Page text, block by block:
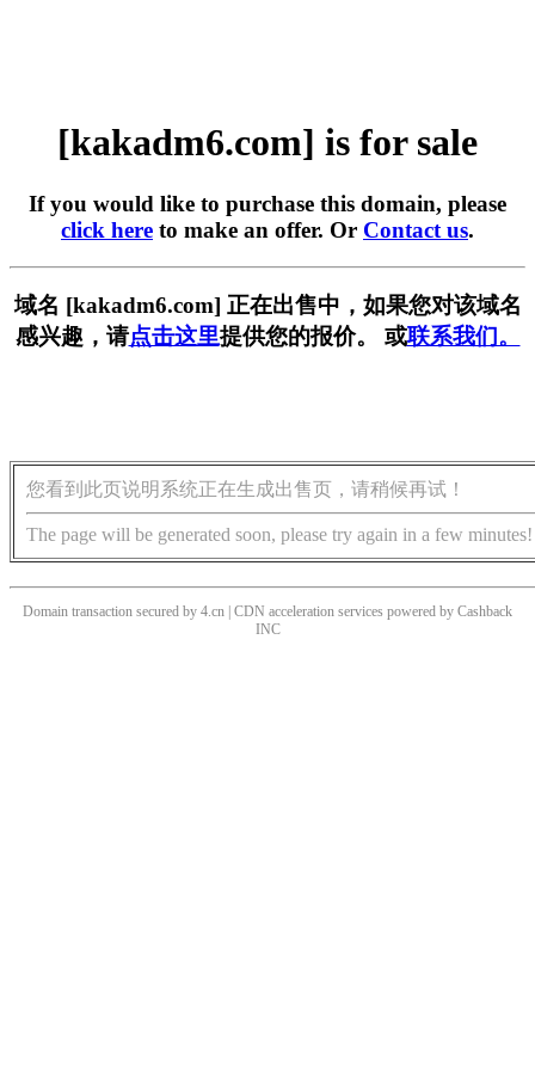
[kakadm6.com] is for sale
If you would like to purchase this domain, please
click here to make an offer. Or Contact us.
域名 [kakadm6.com] 正在出售中，如果您对该域名
感兴趣，请点击这里提供您的报价。 或联系我们。
您看到此页说明系统正在生成出售页，请稍候再试！
The page will be generated soon, please try again in a few minutes!
Domain transaction secured by 4.cn | CDN acceleration services powered by Cashback
INC